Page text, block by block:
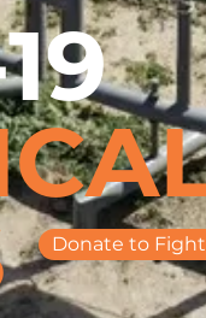
Donate to Fight